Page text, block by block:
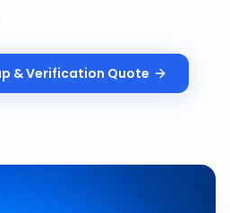
& Verification Quote